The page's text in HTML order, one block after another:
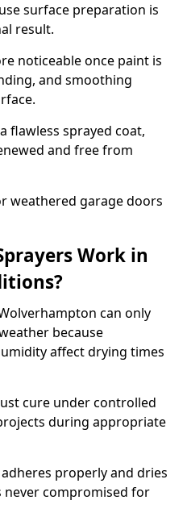
surface preparation is
result.
noticeable once paint is
and smoothing
flawless sprayed coat,
and free from
weathered garage doors
Work in
can only
because
affect drying times
cure under controlled
during appropriate
properly and dries
compromised for